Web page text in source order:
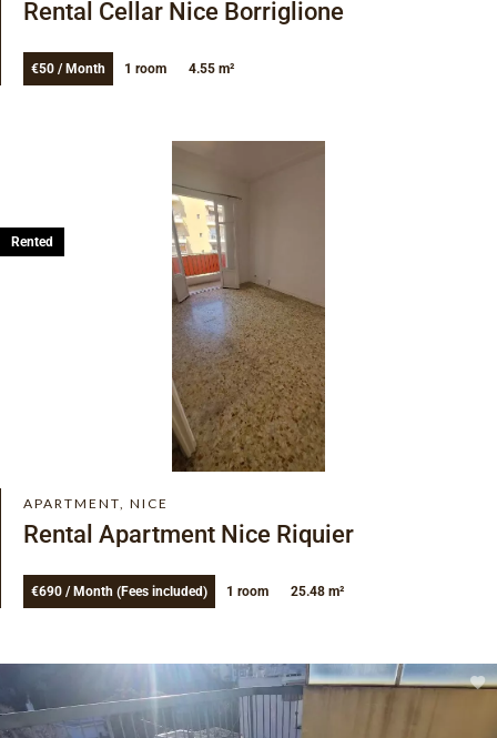
Rental Cellar Nice Borriglione
€50 / Month 1 room 4.55 m²
APARTMENT, NICE
Rental Apartment Nice Riquier
€690 / Month (Fees included) 1 room 25.48 m²
Rented